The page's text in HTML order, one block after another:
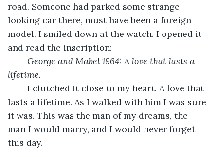
road. Someone had parked some strange
looking car there, must have been a foreign
model. I smiled down at the watch. I opened it
and read the inscription:
George and Mabel 1964: A love that lasts a
lifetime.
lasts a lifetime. As I walked with him I was sure
it was. This was the man of my dreams, the
man I would marry, and I would never forget
this day.